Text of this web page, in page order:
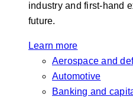
industry and first-hand
future.
Learn more
Aerospace and
Automotive
Banking and